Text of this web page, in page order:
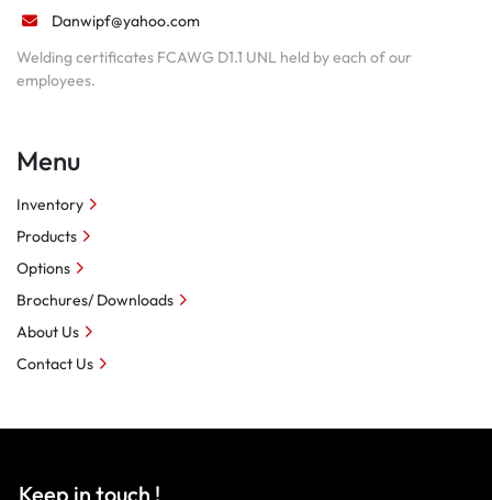
Keep in touch !
Danwipf@yahoo.com
Welding certificates FCAWG D1.1 UNL held by each of our
employees.
Menu
Inventory
Products
Options
Brochures/ Downloads
About Us
Contact Us